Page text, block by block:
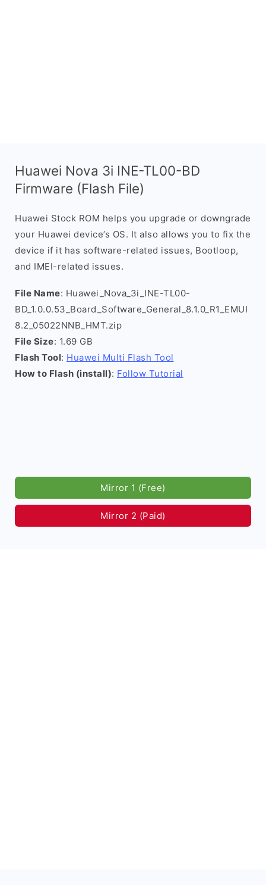
Huawei Nova 3i INE-TL00-BD
Firmware (Flash File)
Huawei Stock ROM helps you upgrade or downgrade
your Huawei device’s OS. It also allows you to fix the
device if it has software-related issues, Bootloop,
and IMEI-related issues.
File Name: Huawei_Nova_3i_INE-TL00-
BD_1.0.0.53_Board_Software_General_8.1.0_R1_EMUI
8.2_05022NNB_HMT.zip
File Size: 1.69 GB
Flash Tool: Huawei Multi Flash Tool
How to Flash (install): Follow Tutorial
Mirror 1 (Free)
Mirror 2 (Paid)